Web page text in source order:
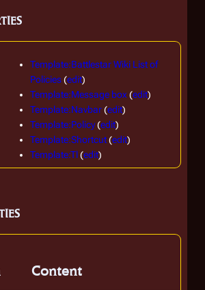
Template:Battlestar Wiki List of
Policies(edit)
Template:Message box (edit)
Template:Navbar(edit)
Template:Policy(edit)
Template:Shortcut(edit)
Template:Tl(edit)
Content